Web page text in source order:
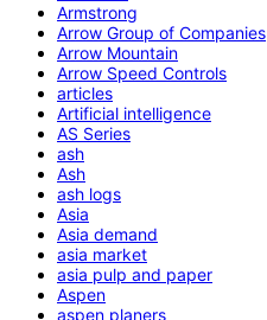
Armstrong
Arrow Group of Companies
Arrow Mountain
Arrow Speed Controls
articles
Artificial intelligence
AS Series
ash
Ash
ash logs
Asia
Asia demand
asia market
asia pulp and paper
Aspen
aspen planers